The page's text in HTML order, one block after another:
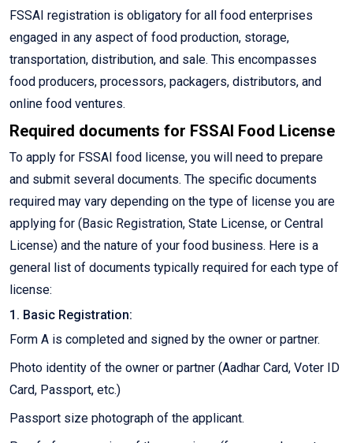
FSSAI registration is obligatory for all food enterprises
engaged in any aspect of food production, storage,
transportation, distribution, and sale. This encompasses
food producers, processors, packagers, distributors, and
online food ventures.
Required documents for FSSAI Food License
To apply for FSSAI food license, you will need to prepare
and submit several documents. The specific documents
required may vary depending on the type of license you are
applying for (Basic Registration, State License, or Central
License) and the nature of your food business. Here is a
general list of documents typically required for each type of
license:
1. Basic Registration:
Form A is completed and signed by the owner or partner.
Photo identity of the owner or partner (Aadhar Card, Voter ID
Card, Passport, etc.)
Passport size photograph of the applicant.